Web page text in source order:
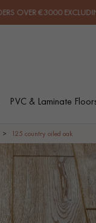
€3000 EXCLUDING
PVC & Laminate
LES
FLOORING
125 country oiled oak